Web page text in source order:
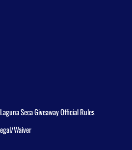
Seca Giveaway Official Rules
Waiver